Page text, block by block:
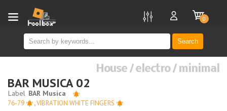
Search
0
House / electro / minimal
BAR MUSICA 02
76-79 ,VIBRATION WHITE FINGERS